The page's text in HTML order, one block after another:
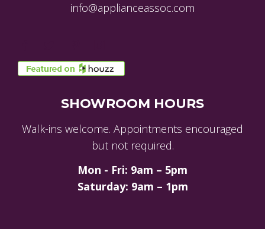
info@applianceassoc.com
SHOWROOM HOURS
Walk-ins welcome. Appointments encouraged
but not required.
Mon - Fri: 9am – 5pm
Saturday: 9am – 1pm